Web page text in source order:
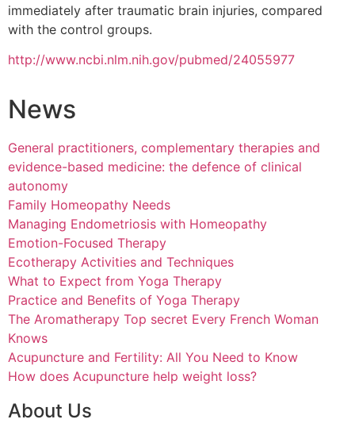
immediately after traumatic brain injuries, compared
with the control groups.
http://www.ncbi.nlm.nih.gov/pubmed/24055977
News
General practitioners, complementary therapies and
evidence-based medicine: the defence of clinical
autonomy
Family Homeopathy Needs
Managing Endometriosis with Homeopathy
Emotion-Focused Therapy
Ecotherapy Activities and Techniques
What to Expect from Yoga Therapy
Practice and Benefits of Yoga Therapy
The Aromatherapy Top secret Every French Woman
Knows
Acupuncture and Fertility: All You Need to Know
How does Acupuncture help weight loss?
About Us